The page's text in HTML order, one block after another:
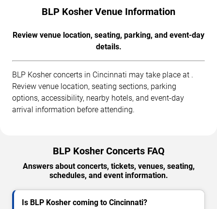
BLP Kosher Venue Information
Review venue location, seating, parking, and event-day
details.
BLP Kosher concerts in Cincinnati may take place at .
Review venue location, seating sections, parking
options, accessibility, nearby hotels, and event-day
arrival information before attending.
BLP Kosher Concerts FAQ
Answers about concerts, tickets, venues, seating,
schedules, and event information.
Is BLP Kosher coming to Cincinnati?